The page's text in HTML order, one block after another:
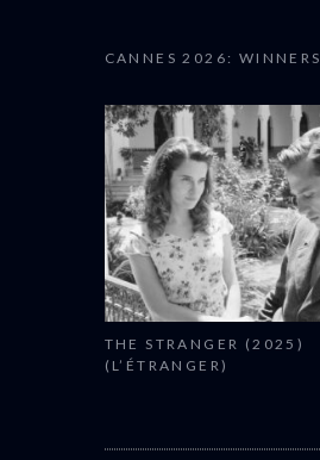
CANNES 2026: WINNERS
THE STRANGER (2025)
(L’ÉTRANGER)